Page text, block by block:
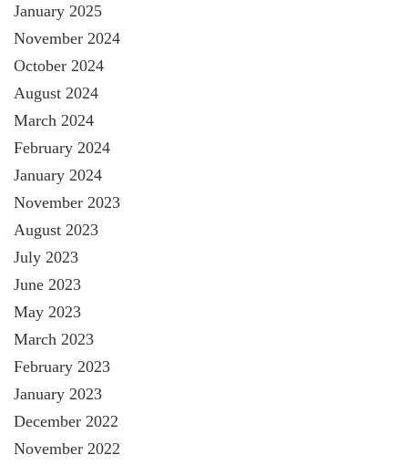
January 2025
November 2024
October 2024
August 2024
March 2024
February 2024
January 2024
November 2023
August 2023
July 2023
June 2023
May 2023
March 2023
February 2023
January 2023
December 2022
November 2022